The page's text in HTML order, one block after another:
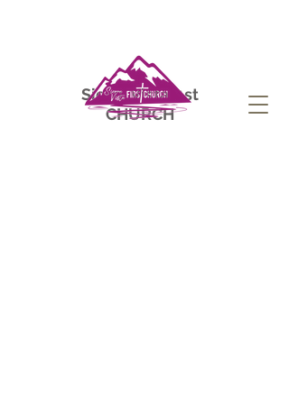
Sierra Vista 1st
CHURCH